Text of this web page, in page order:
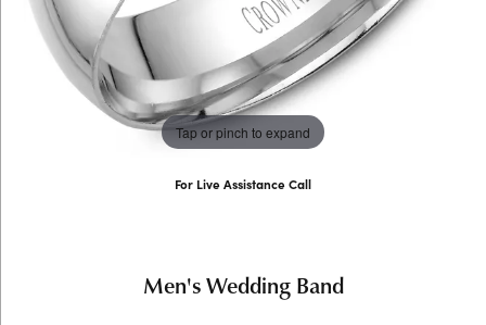
Tap or pinch to expand
For Live Assistance Call
Men's Wedding Band